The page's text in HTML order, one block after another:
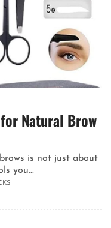
Natural Brow
is not just about
you...